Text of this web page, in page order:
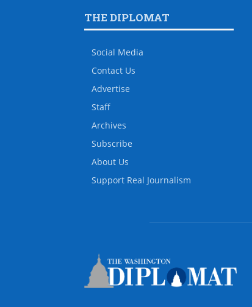
THE DIPLOMAT
Social Media
Contact Us
Advertise
Staff
Archives
Subscribe
About Us
Support Real Journalism